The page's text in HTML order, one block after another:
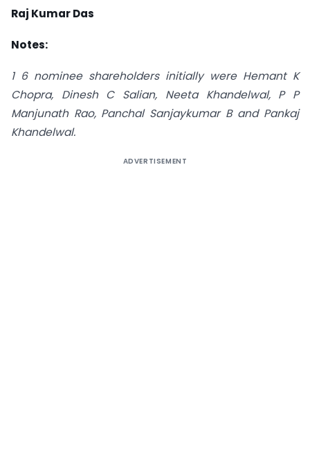
Raj Kumar Das
Notes:
1 6 nominee shareholders initially were Hemant K
Chopra, Dinesh C Salian, Neeta Khandelwal, P P
Manjunath Rao, Panchal Sanjaykumar B and Pankaj
Khandelwal.
ADVERTISEMENT